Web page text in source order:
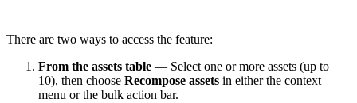
There are two ways to access the feature:
From the assets table — Select one or more assets (up to
10), then choose Recompose assets in either the context
menu or the bulk action bar.